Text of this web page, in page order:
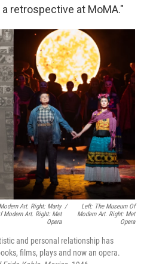
retrospective at MoMA."
Art. Right: Marty
Modern Art. Right: Met
Opera
/
Left: The Museum Of
Modern Art. Right: Met
Opera
and personal relationship has
films, plays and now an opera.